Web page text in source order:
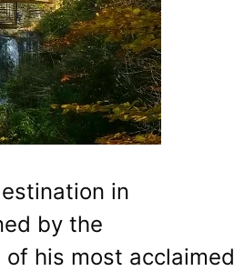
in
by the
his most acclaimed